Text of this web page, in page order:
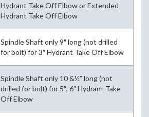
Hydrant Take Off Elbow or Extended
Hydrant Take Off Elbow
Spindle Shaft only 9″ long (not drilled
for bolt) for 3″ Hydrant Take Off Elbow
Spindle Shaft only 10 &½” long (not
drilled for bolt) for 5″, 6″ Hydrant Take
Off Elbow